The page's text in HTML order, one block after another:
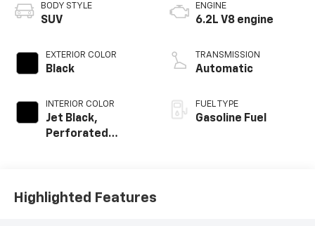
BODY STYLE
SUV
EXTERIOR COLOR
Black
INTERIOR COLOR
Jet Black,
Perforated
ENGINE
6.2L V8 engine
TRANSMISSION
Automatic
FUEL TYPE
Gasoline Fuel
Highlighted Features